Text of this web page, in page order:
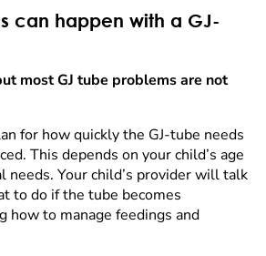
can happen with a GJ-
most GJ tube problems are not
for how quickly the GJ-tube needs
This depends on your child’s age
needs. Your child’s provider will talk
to do if the tube becomes
how to manage feedings and